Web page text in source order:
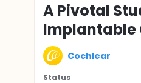
A Pivotal
Implantable
Cochlear
Status